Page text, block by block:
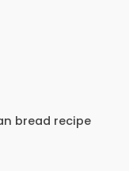
bread recipe